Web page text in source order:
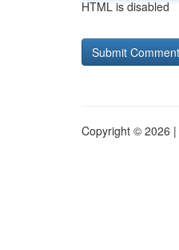
HTML is disabled
Copyright © 2026 |